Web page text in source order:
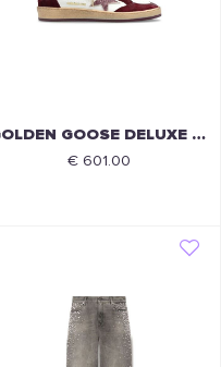
GOLDEN GOOSE DELUXE BRAND
€ 601.00